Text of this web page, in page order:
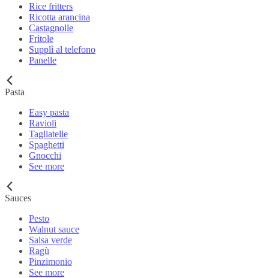
Rice fritters
Ricotta arancina
Castagnolle
Frìtole
Supplì al telefono
Panelle
Pasta
Easy pasta
Ravioli
Tagliatelle
Spaghetti
Gnocchi
See more
Sauces
Pesto
Walnut sauce
Salsa verde
Ragù
Pinzimonio
See more